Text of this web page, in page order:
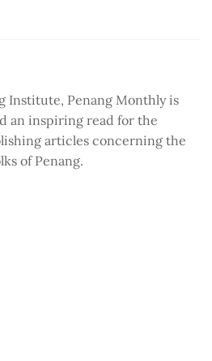
Institute, Penang Monthly is
an inspiring read for the
articles concerning the
of Penang.